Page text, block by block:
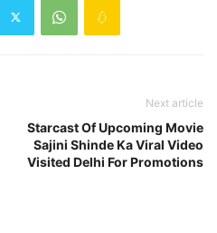
Next article
Starcast Of Upcoming Movie
Sajini Shinde Ka Viral Video
Visited Delhi For Promotions